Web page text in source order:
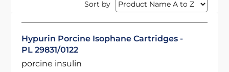
Sort by
Hypurin Porcine Isophane Cartridges -
PL 29831/0122
porcine insulin